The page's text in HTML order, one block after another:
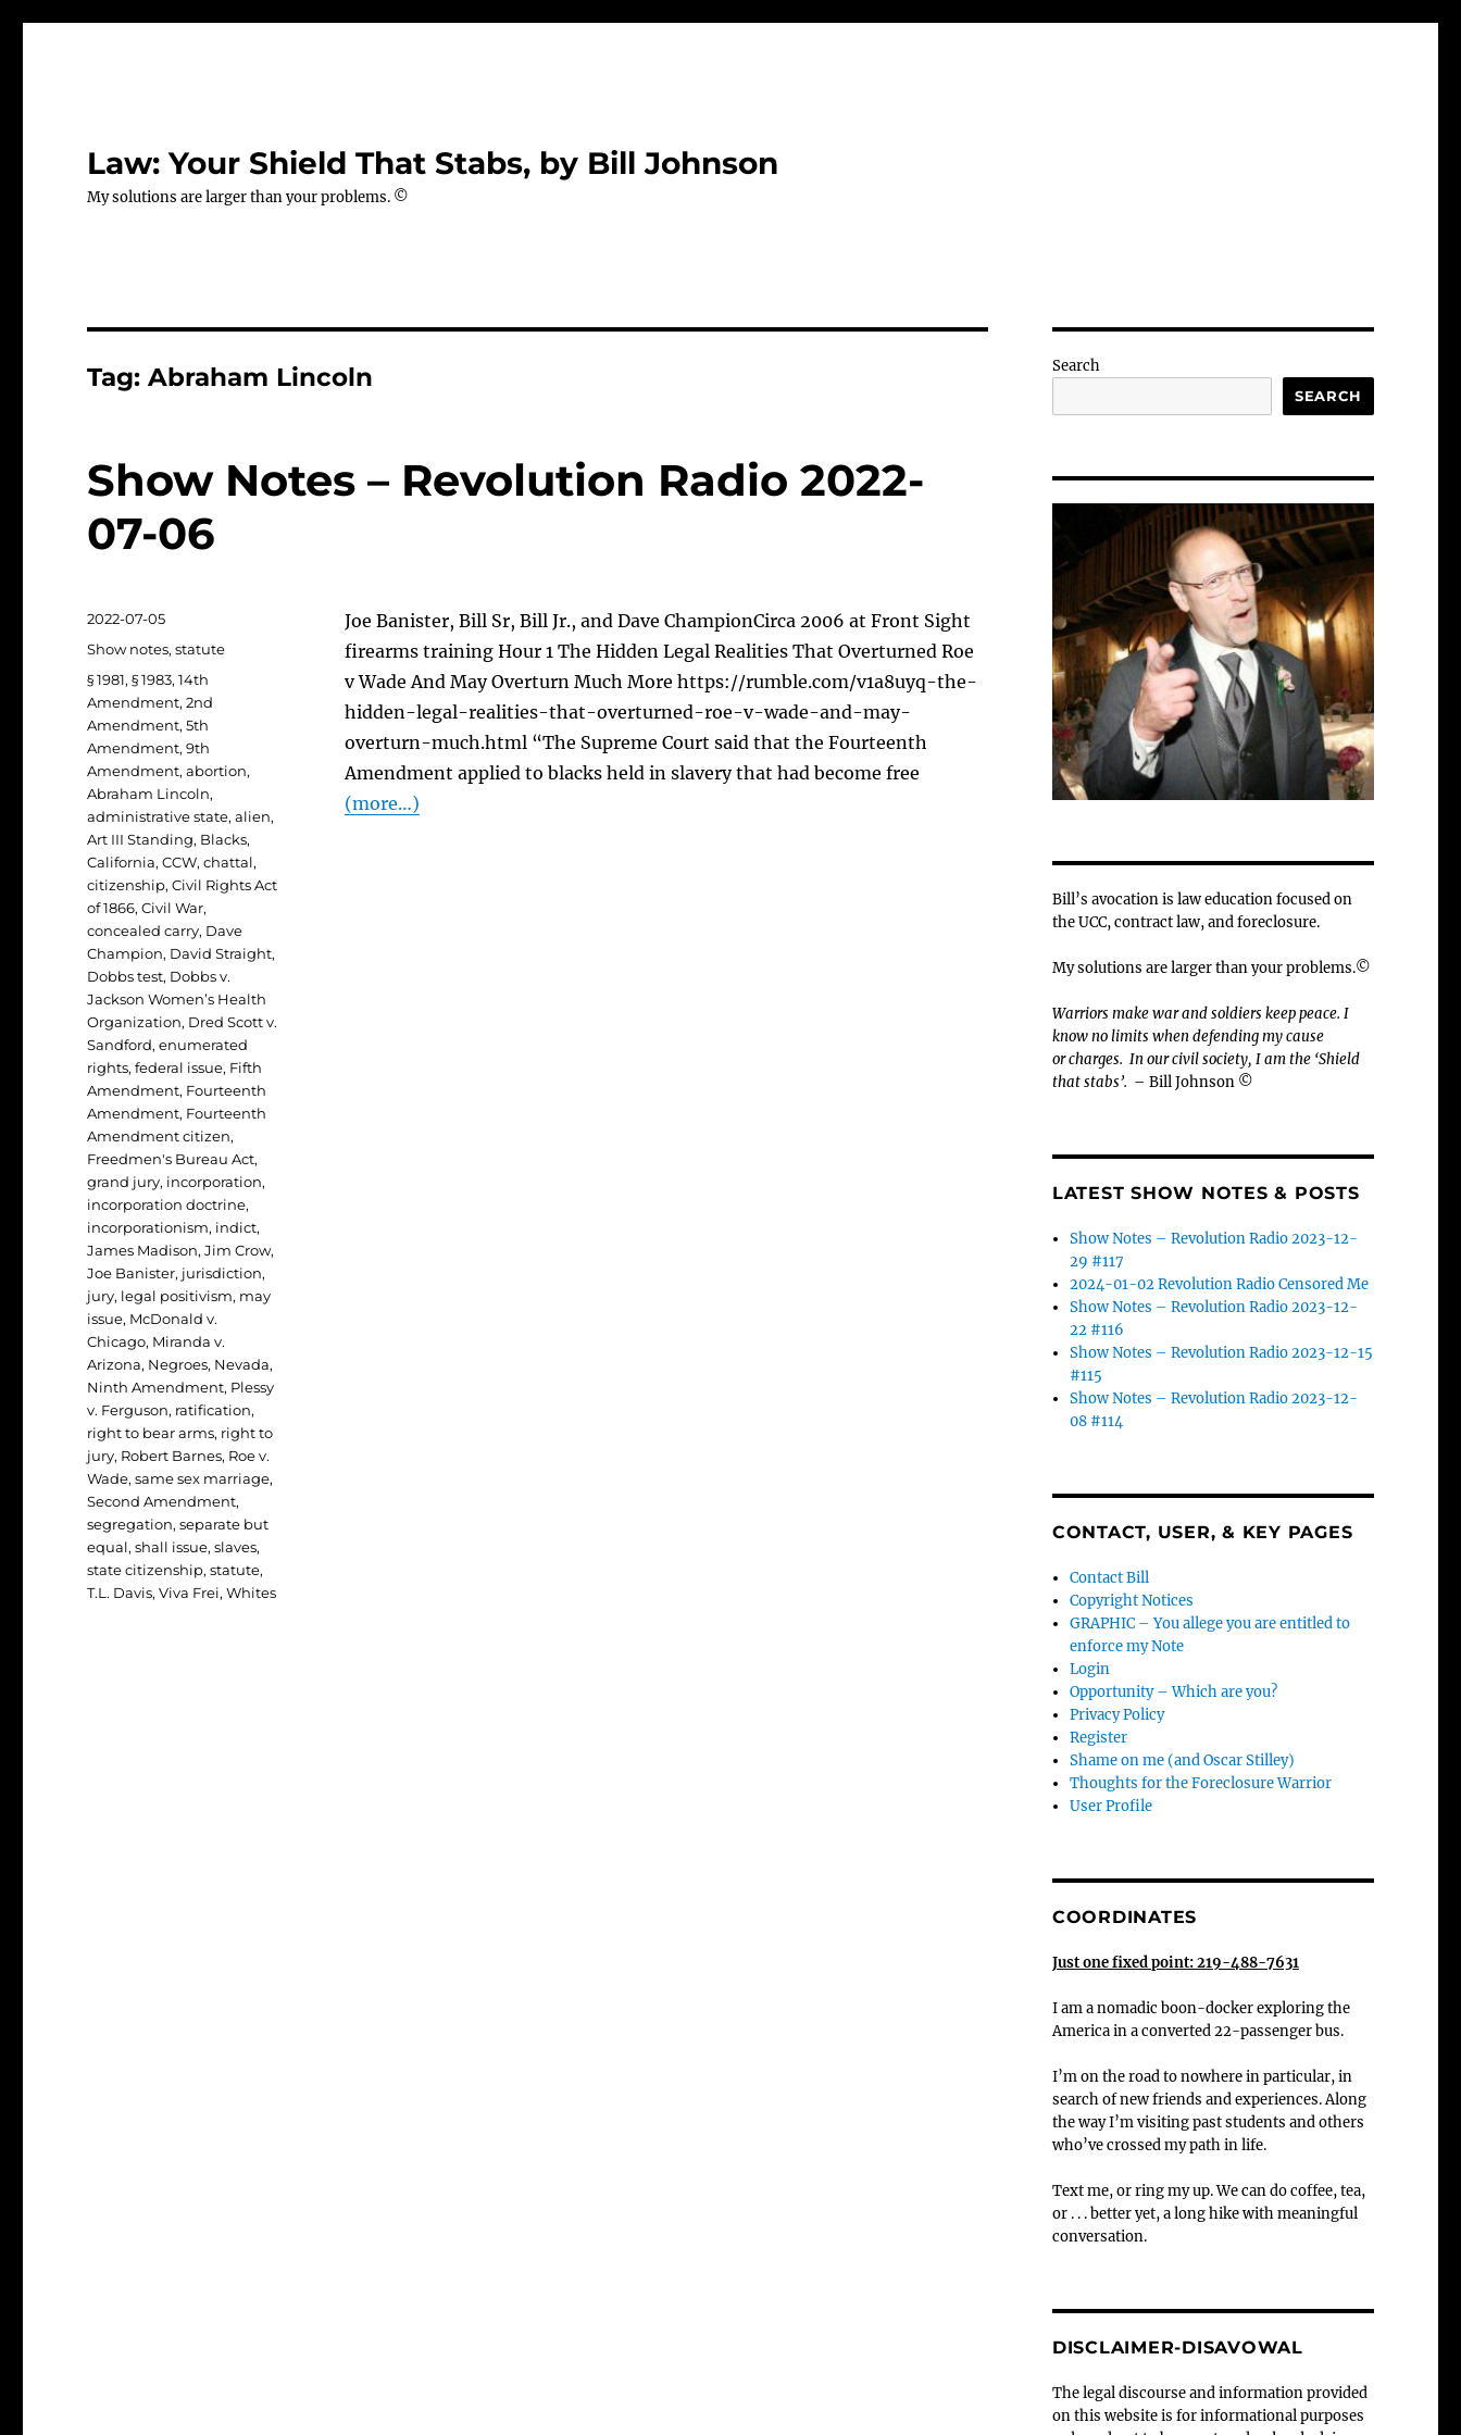
Law: Your Shield That Stabs, by Bill Johnson
My solutions are larger than your problems. ©
Tag:Abraham Lincoln
Show Notes – Revolution Radio 2022-
07-06
Joe Banister, Bill Sr, Bill Jr., and Dave ChampionCirca 2006 at Front Sight
firearms training Hour 1 The Hidden Legal Realities That Overturned Roe
v Wade And May Overturn Much More https://rumble.com/v1a8uyq-the-
hidden-legal-realities-that-overturned-roe-v-wade-and-may-
overturn-much.html “The Supreme Court said that the Fourteenth
Amendment applied to blacks held in slavery that had become free
(more…)
Posted
on
2022-07-05
Categories
Show notes,statute
Tags
§ 1981,§ 1983,14th
Amendment,2nd
Amendment,5th
Amendment,9th
Amendment,abortion,
Abraham Lincoln,
administrative state,alien,
Art III Standing, Blacks,
California,CCW,chattal,
citizenship,Civil Rights Act
of 1866,Civil War,
concealed carry, Dave
Champion, David Straight,
Dobbs test, Dobbs v.
Jackson Women’s Health
Organization, Dred Scott v.
Sandford,enumerated
rights,federal issue, Fifth
Amendment, Fourteenth
Amendment, Fourteenth
Amendment citizen,
Freedmen's Bureau Act,
grand jury, incorporation,
incorporation doctrine,
incorporationism, indict,
James Madison,Jim Crow,
Joe Banister, jurisdiction,
jury, legal positivism, may
issue, McDonald v.
Chicago, Miranda v.
Arizona, Negroes, Nevada,
Ninth Amendment, Plessy
v. Ferguson, ratification,
right to bear arms, right to
jury, Robert Barnes, Roe v.
Wade,same sex marriage,
Second Amendment,
segregation,separate but
equal,shall issue,slaves,
state citizenship,statute,
T.L. Davis,Viva Frei,Whites
Search
SEARCH
Bill’s avocation is law education focused on
the UCC, contract law, and foreclosure.
My solutions are larger than your problems.©
Warriors make war and soldiers keep peace. I
know no limits when defending my cause
orcharges. In our civil society, I am the ‘Shield
that stabs’. – Bill Johnson ©
LATEST SHOW NOTES & POSTS
Show Notes – Revolution Radio 2023-12-
29 #117
2024-01-02 Revolution Radio Censored Me
Show Notes – Revolution Radio 2023-12-
22 #116
Show Notes – Revolution Radio 2023-12-15
#115
Show Notes – Revolution Radio 2023-12-
08 #114
CONTACT, USER, & KEY PAGES
Contact Bill
Copyright Notices
GRAPHIC – You allege you are entitled to
enforce my Note
Login
Opportunity – Which are you?
Privacy Policy
Register
Shame on me (and Oscar Stilley)
Thoughts for the Foreclosure Warrior
User Profile
COORDINATES
Just one fixed point: 219-488-7631
I am a nomadic boon-docker exploring the
America in a converted 22-passenger bus.
I’m on the road to nowhere in particular, in
search of new friends and experiences. Along
the way I’m visiting past students and others
who’ve crossed my path in life.
Text me, or ring my up. We can do coffee, tea,
or . . . better yet, a long hike with meaningful
conversation.
DISCLAIMER-DISAVOWAL
The legal discourse and information provided
on this website is for informational purposes